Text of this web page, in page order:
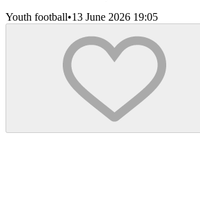
Youth football•13 June 2026 19:05